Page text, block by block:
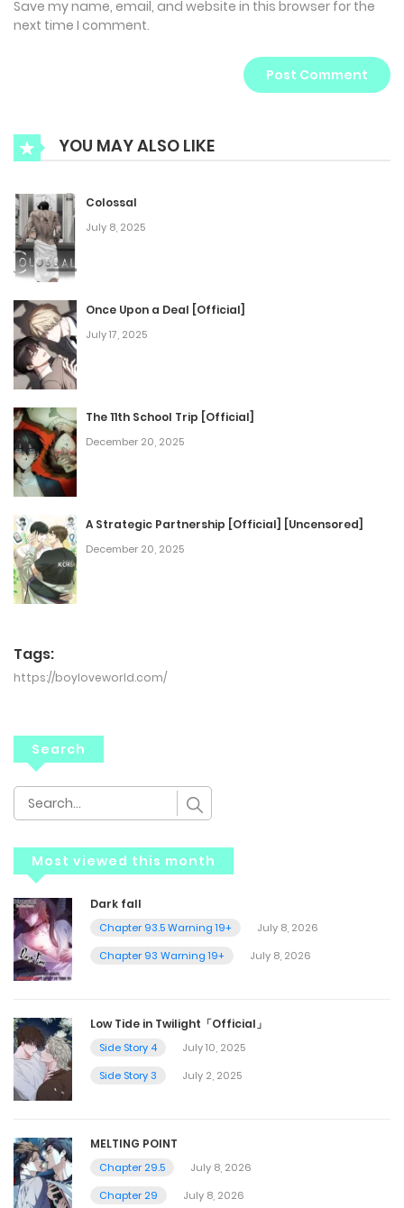
Save my name, email, and website in this browser for the
next time I comment.
YOU MAY ALSO LIKE
Colossal
July 8, 2025
Once Upon a Deal [Official]
July 17, 2025
The 11th School Trip [Official]
December 20, 2025
A Strategic Partnership [Official] [Uncensored]
December 20, 2025
Tags:
https://boyloveworld.com/
Search
Most viewed this month
Dark fall
Chapter 93.5 Warning 19+
July 8, 2026
Chapter 93 Warning 19+
July 8, 2026
Low Tide in Twilight「Official」
Side Story 4
July 10, 2025
Side Story 3
July 2, 2025
MELTING POINT
Chapter 29.5
July 8, 2026
Chapter 29
July 8, 2026